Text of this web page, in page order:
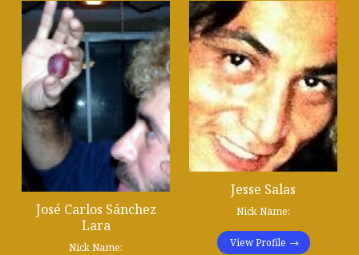
José Carlos Sánchez
Lara
Nick Name:
Jesse Salas
Nick Name:
View Profile